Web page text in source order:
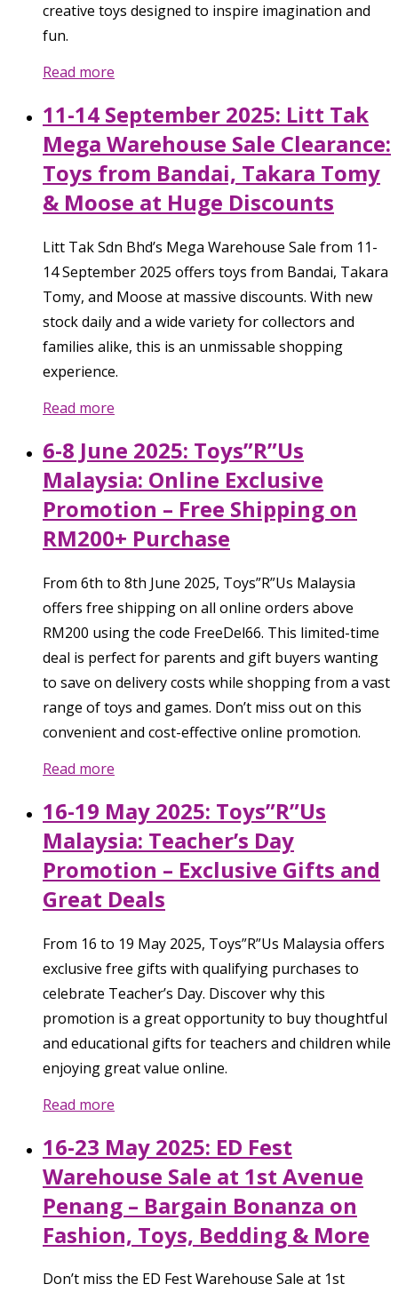
creative toys designed to inspire imagination and
fun.
Read more
11-14 September 2025: Litt Tak
Mega Warehouse Sale Clearance:
Toys from Bandai, Takara Tomy
& Moose at Huge Discounts
Litt Tak Sdn Bhd’s Mega Warehouse Sale from 11-
14 September 2025 offers toys from Bandai, Takara
Tomy, and Moose at massive discounts. With new
stock daily and a wide variety for collectors and
families alike, this is an unmissable shopping
experience.
Read more
6-8 June 2025: Toys”R”Us
Malaysia: Online Exclusive
Promotion – Free Shipping on
RM200+ Purchase
From 6th to 8th June 2025, Toys”R”Us Malaysia
offers free shipping on all online orders above
RM200 using the code FreeDel66. This limited-time
deal is perfect for parents and gift buyers wanting
to save on delivery costs while shopping from a vast
range of toys and games. Don’t miss out on this
convenient and cost-effective online promotion.
Read more
16-19 May 2025: Toys”R”Us
Malaysia: Teacher’s Day
Promotion – Exclusive Gifts and
Great Deals
From 16 to 19 May 2025, Toys”R”Us Malaysia offers
exclusive free gifts with qualifying purchases to
celebrate Teacher’s Day. Discover why this
promotion is a great opportunity to buy thoughtful
and educational gifts for teachers and children while
enjoying great value online.
Read more
16-23 May 2025: ED Fest
Warehouse Sale at 1st Avenue
Penang – Bargain Bonanza on
Fashion, Toys, Bedding & More
Don’t miss the ED Fest Warehouse Sale at 1st